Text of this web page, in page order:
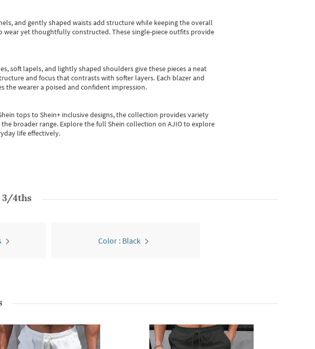
and gently shaped waists add structure while keeping the overall
wear yet thoughtfully constructed. These single-piece outfits provide
soft lapels, and lightly shaped shoulders give these pieces a neat
and focus that contrasts with softer layers. Each blazer and
the wearer a poised and confident impression.
topsto Shein+ inclusive designs, the collection provides variety
broader range. Explore the full Shein collection on AJIO to explore
life effectively.
3/4ths
Color : Black